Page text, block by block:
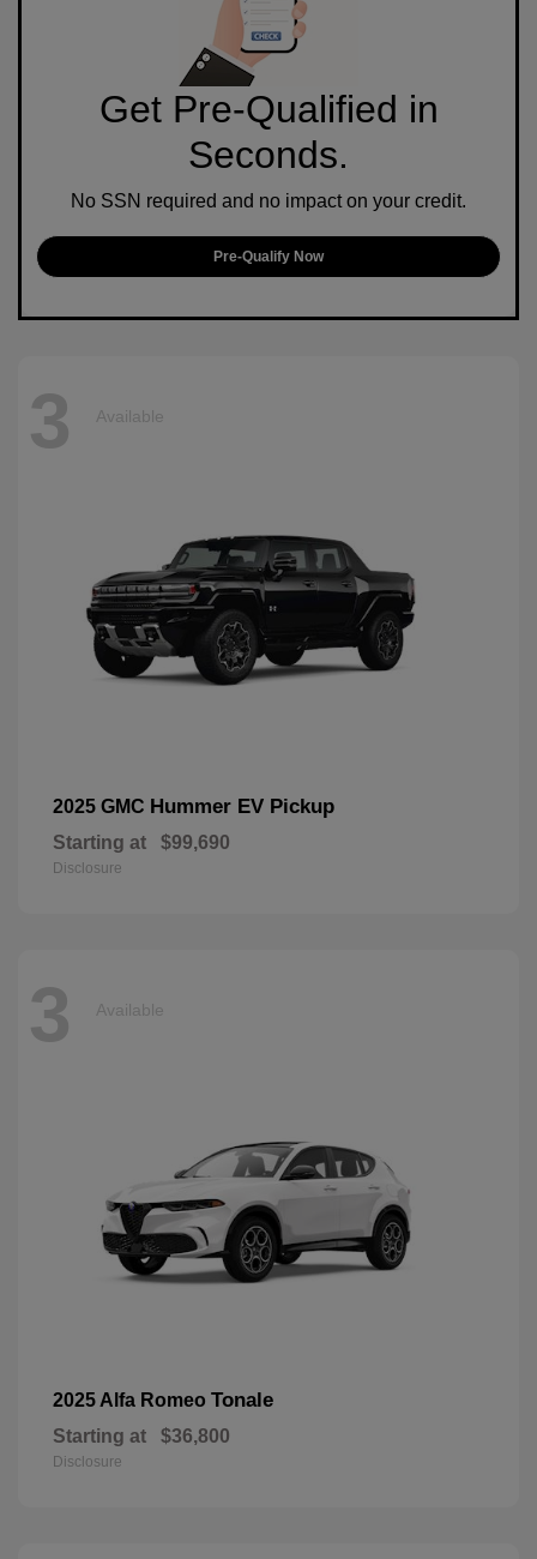
Get Pre-Qualified in
Seconds.
No SSN required and no impact on your credit.
Pre-Qualify Now
3 Available
2025 GMC Hummer EV Pickup
Starting at $99,690
Disclosure
3 Available
2025 Alfa Romeo Tonale
Starting at $36,800
Disclosure